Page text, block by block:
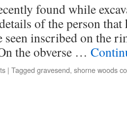
found while
of the person that
seen inscribed on the
the obverse …
| Tagged gravesend, shorne woods